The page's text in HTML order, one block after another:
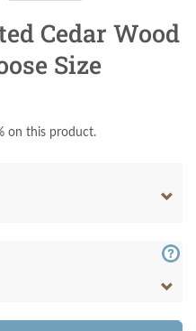
Cedar Wood
Size
on this product.